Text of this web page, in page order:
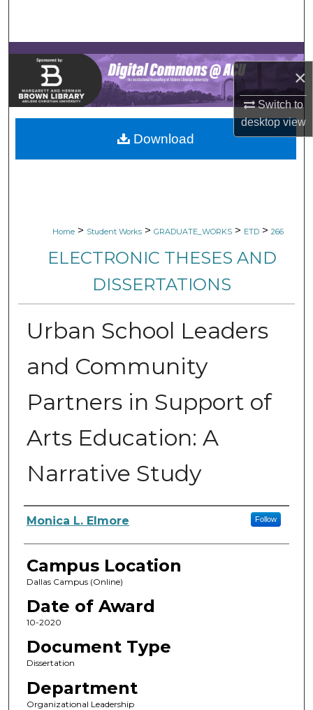
×
Switch to
desktopview
Browse Collections
My Account
About
Digital Commons Network™
Home > Student Works > GRADUATE_WORKS > ETD > 266
ELECTRONIC THESES AND
DISSERTATIONS
Urban School Leaders
and Community
Partners in Support of
Arts Education: A
Narrative Study
Author
Monica L. Elmore Follow
Campus Location
Dallas Campus (Online)
Date of Award
10-2020
Document Type
Dissertation
Department
Organizational Leadership
Download